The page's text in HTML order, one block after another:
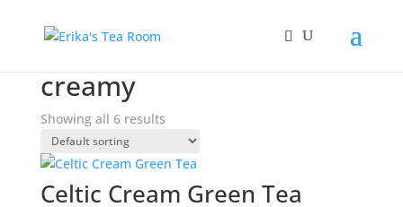
creamy
Showing all 6 results
Celtic Cream Green Tea